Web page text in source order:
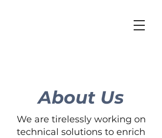
About Us
We are tirelessly working on
technical solutions to enrich